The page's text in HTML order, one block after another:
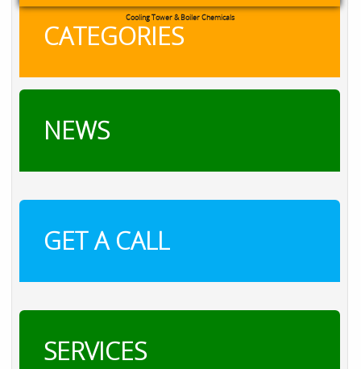
Cooling Tower & Boiler Chemicals
CATEGORIES
NEWS
GET A CALL
SERVICES